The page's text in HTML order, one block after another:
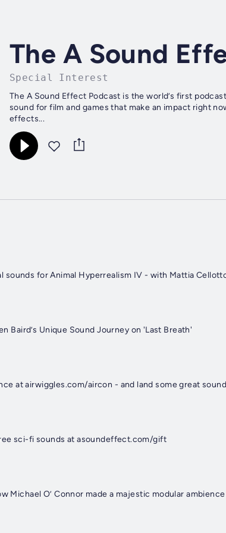
The A Sound
Special Interest
The A Sound Effect Podcast is the world’s first
sound for film and games that make an impact right
effects...
sounds for Animal Hyperrealism IV - with Mattia
Baird’s Unique Sound Journey on 'Last Breath'
at airwiggles.com/aircon - and land some great
sci-fi sounds at asoundeffect.com/gift
Michael O’ Connor made a majestic modular